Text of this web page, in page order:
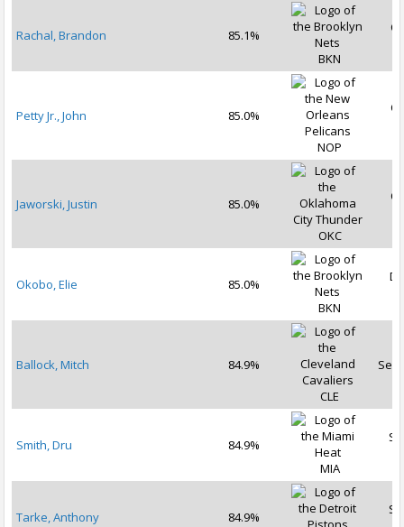
Rachal, Brandon
85.1%
BKN
Petty Jr., John
85.0%
NOP
Jaworski, Justin
85.0%
OKC
Okobo, Elie
85.0%
BKN
Ballock, Mitch
84.9%
CLE
Sep
Smith, Dru
84.9%
MIA
Tarke, Anthony
84.9%